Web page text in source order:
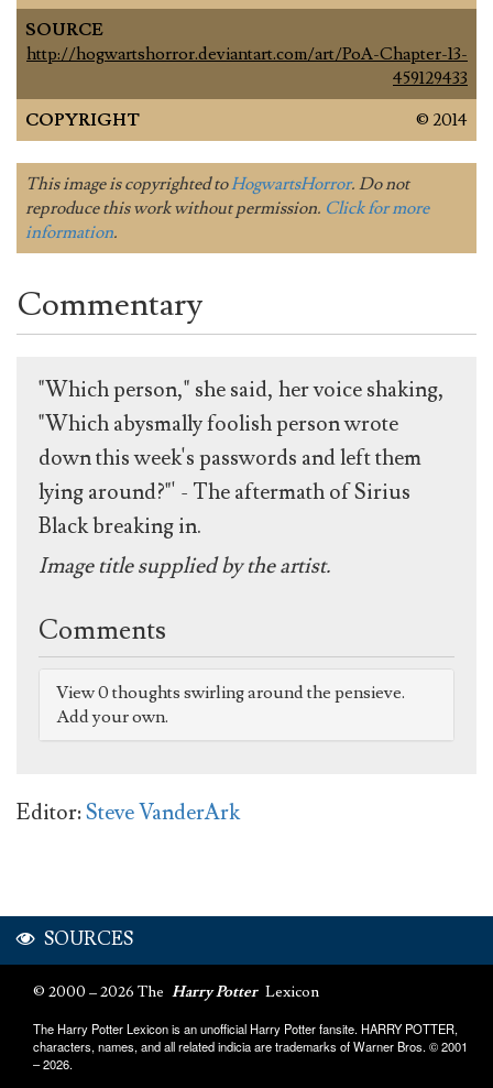
SOURCE
http://hogwartshorror.deviantart.com/art/PoA-Chapter-13-
459129433
COPYRIGHT
© 2014
This image is copyrighted toHogwartsHorror. Do not
reproduce this work without permission. Click for more
information.
Commentary
"Which person," she said, her voice shaking,
"Which abysmally foolish person wrote
down this week's passwords and left them
lying around?"' - The aftermath of Sirius
Black breaking in.
Image title supplied by the artist.
Comments
View 0 thoughts swirling around the pensieve.
Add your own.
Editor:Steve VanderArk
SOURCES
© 2000 – 2026 The Harry Potter Lexicon
The Harry Potter Lexicon is an unofficial Harry Potter fansite. HARRY POTTER,
characters, names, and all related indicia are trademarks of Warner Bros. © 2001
– 2026.